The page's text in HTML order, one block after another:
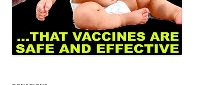
DONATIONS
EMAIL CLUB